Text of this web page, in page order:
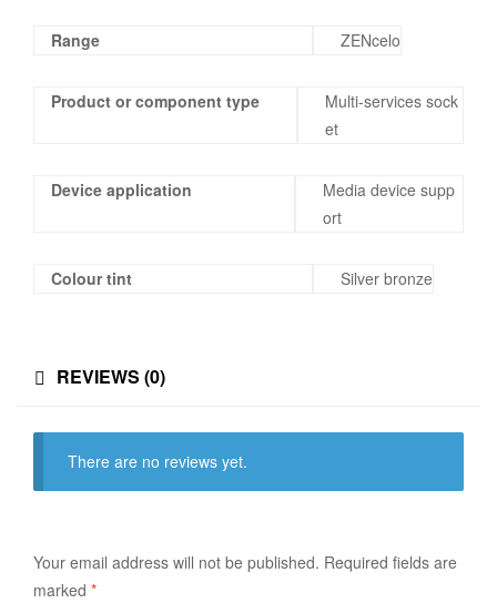
Range ZENcelo
Product or component type
Multi-services sock
et
Device application
Media device supp
ort
Colour tint Silver bronze
REVIEWS (0)
There are no reviews yet.
Your email address will not be published. Required fields are
marked *